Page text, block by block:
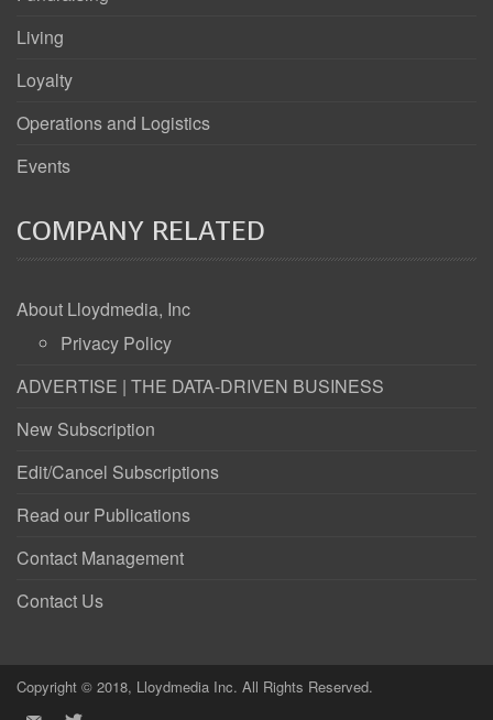
Living
Loyalty
Operations and Logistics
Events
COMPANY RELATED
About Lloydmedia, Inc
Privacy Policy
ADVERTISE | THE DATA-DRIVEN BUSINESS
New Subscription
Edit/Cancel Subscriptions
Read our Publications
Contact Management
Contact Us
Copyright © 2018, Lloydmedia Inc. All Rights Reserved.